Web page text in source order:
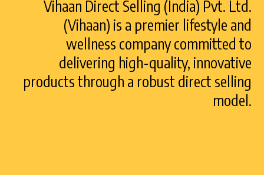
Vihaan Direct Selling (India) Pvt. Ltd.
(Vihaan) is a premier lifestyle and
wellness company committed to
delivering high-quality, innovative
products through a robust direct selling
model.